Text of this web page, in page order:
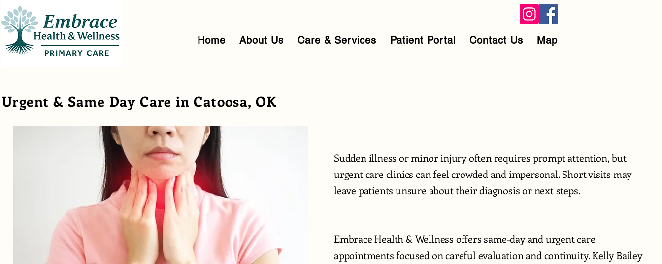
Home About Us Care & Services Patient Portal Contact Us Map
Urgent & Same Day Care in Catoosa, OK
Sudden illness or minor injury often requires prompt attention, but
urgent care clinics can feel crowded and impersonal. Short visits may
leave patients unsure about their diagnosis or next steps.
Embrace Health & Wellness offers same-day and urgent care
appointments focused on careful evaluation and continuity. Kelly Bailey